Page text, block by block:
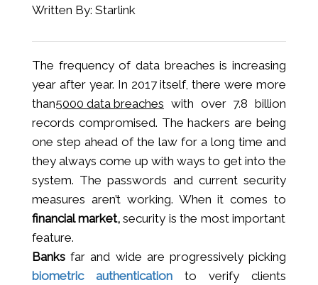
Written By: Starlink
The frequency of data breaches is increasing
year after year. In 2017 itself, there were more
than5000 data breaches with over 7.8 billion
records compromised. The hackers are being
one step ahead of the law for a long time and
they always come up with ways to get into the
system. The passwords and current security
measures aren’t working. When it comes to
financial market,security is the most important
feature.
Banks far and wide are progressively picking
biometric authentication to verify clients